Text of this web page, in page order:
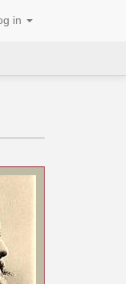
in